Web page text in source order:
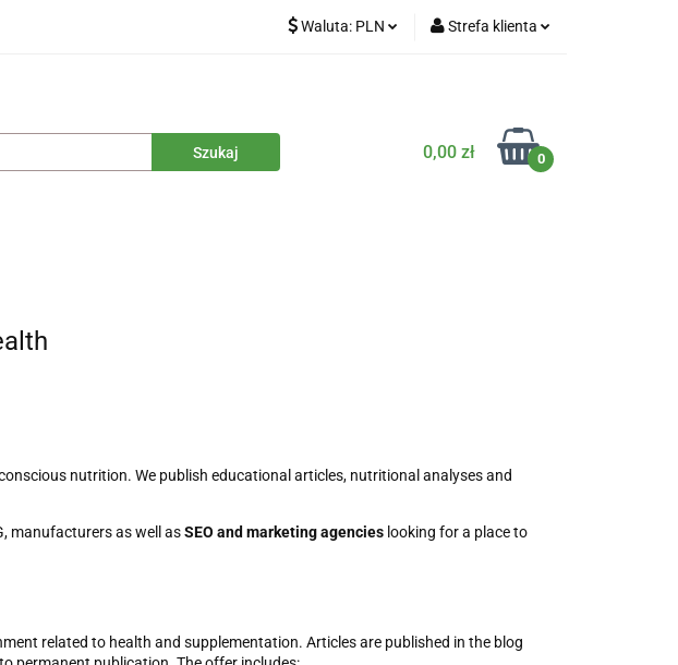
Waluta: PLN Strefa klienta
Dodaj zgłoszenie
0,00 zł 0
nutrition. We publish educational articles, nutritional analyses and
manufacturers as well asSEO and marketing agencies looking for a place to
related to health and supplementation. Articles are published in the blog